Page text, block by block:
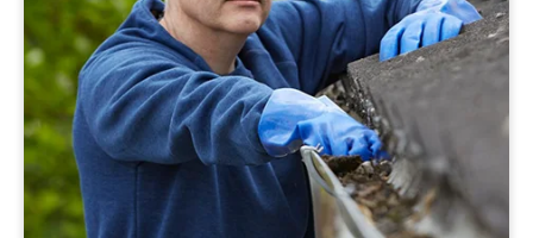
Learn More